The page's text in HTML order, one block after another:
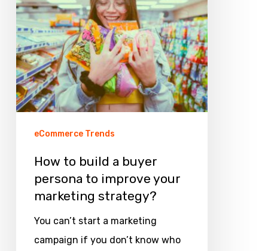
buyer
persona
to
improve
your
marketing
eCommerce Trends
How to build a buyer
persona to improve your
marketing strategy?
You can’t start a marketing
campaign if you don’t know who